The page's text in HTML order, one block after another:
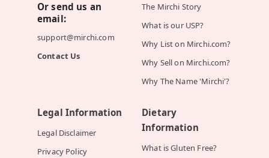
Or send us an
email:
support@mirchi.com
Contact Us
The Mirchi Story
What is our USP?
Why List on Mirchi.com?
Why Sell on Mirchi.com?
Why The Name 'Mirchi'?
Legal Information
Legal Disclaimer
Privacy Policy
Dietary
Information
What is Gluten Free?